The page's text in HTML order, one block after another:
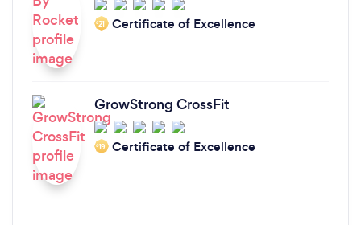
‘21 Certificate of Excellence
GrowStrong CrossFit
‘19 Certificate of Excellence